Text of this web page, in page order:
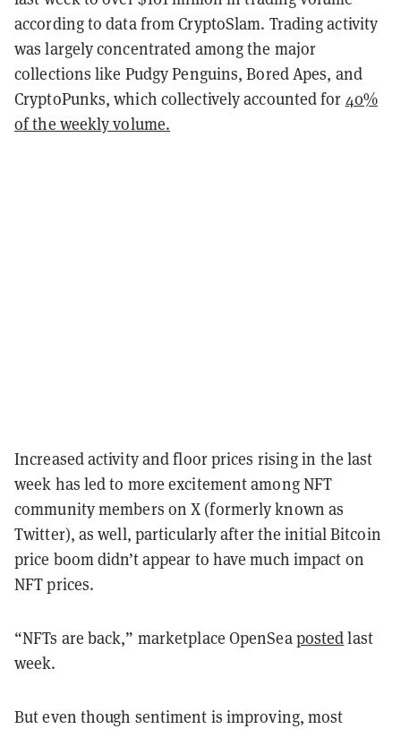
according to data from CryptoSlam. Trading activity
was largely concentrated among the major
collections like Pudgy Penguins, Bored Apes, and
CryptoPunks, which collectively accounted for 40%
of the weekly volume.
Increased activity and floor prices rising in the last
week has led to more excitement among NFT
community members on X (formerly known as
Twitter), as well, particularly after the initial Bitcoin
price boom didn’t appear to have much impact on
NFT prices.
“NFTs are back,” marketplace OpenSeapostedlast
week.
But even though sentiment is improving, most